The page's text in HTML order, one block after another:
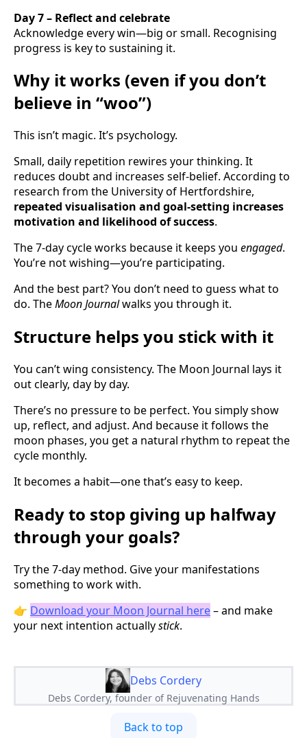
Day 7 – Reflect and celebrate
Acknowledge every win—big or small. Recognising
progress is key to sustaining it.
Why it works (even if you don’t
believe in “woo”)
This isn’t magic. It’s psychology.
Small, daily repetition rewires your thinking. It
reduces doubt and increases self-belief. According to
research from the University of Hertfordshire,
repeated visualisation and goal-setting increases
motivation and likelihood of success.
The 7-day cycle works because it keeps you engaged.
You’re not wishing—you’re participating.
And the best part? You don’t need to guess what to
do. TheMoon Journalwalks you through it.
Structure helps you stick with it
You can’t wing consistency. The Moon Journal lays it
out clearly, day by day.
There’s no pressure to be perfect. You simply show
up, reflect, and adjust. And because it follows the
moon phases, you get a natural rhythm to repeat the
cycle monthly.
It becomes a habit—one that’s easy to keep.
Ready to stop giving up halfway
through your goals?
Try the 7-day method. Give your manifestations
something to work with.
👉 Download your Moon Journal here– and make
your next intention actuallystick.
Debs Cordery
Debs Cordery, founder of Rejuvenating Hands
Back to top